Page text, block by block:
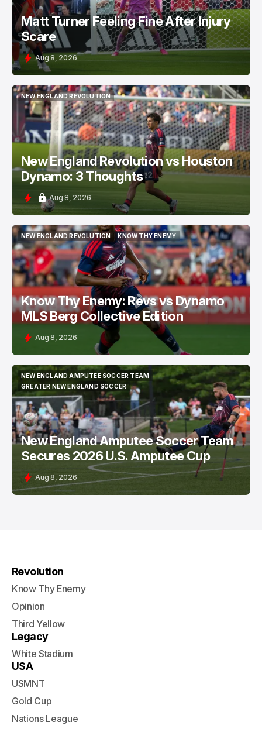
Matt Turner Feeling Fine After Injury
Scare
Aug 8, 2026
NEW ENGLAND REVOLUTION
NEW ENGLAND REVOLUTION
New England Revolution vs Houston
Dynamo: 3 Thoughts
Aug 8, 2026
NEW ENGLAND REVOLUTION
NEW ENGLAND REVOLUTION
KNOW THY ENEMY
KNOW THY ENEMY
Know Thy Enemy: Revs vs Dynamo
MLS Berg Collective Edition
Aug 8, 2026
NEW ENGLAND AMPUTEE SOCCER TEAM
NEW ENGLAND AMPUTEE SOCCER TEAM
GREATER NEW ENGLAND SOCCER
GREATER NEW ENGLAND SOCCER
New England Amputee Soccer Team
Secures 2026 U.S. Amputee Cup
Aug 8, 2026
Revolution
Know Thy Enemy
Opinion
Third Yellow
Legacy
White Stadium
USA
USMNT
Gold Cup
Nations League